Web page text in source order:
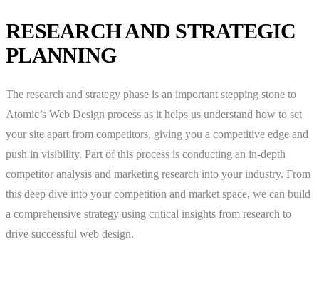
RESEARCH AND STRATEGIC
PLANNING
The research and strategy phase is an important stepping stone to
Atomic’s Web Design process as it helps us understand how to set
your site apart from competitors, giving you a competitive edge and
push in visibility. Part of this process is conducting an in-depth
competitor analysis and marketing research into your industry. From
this deep dive into your competition and market space, we can build
a comprehensive strategy using critical insights from research to
drive successful web design.